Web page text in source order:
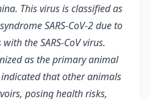
This virus is classified as
SARS-CoV-2 due to
the SARS-CoV virus.
as the primary animal
that other animals
posing health risks,